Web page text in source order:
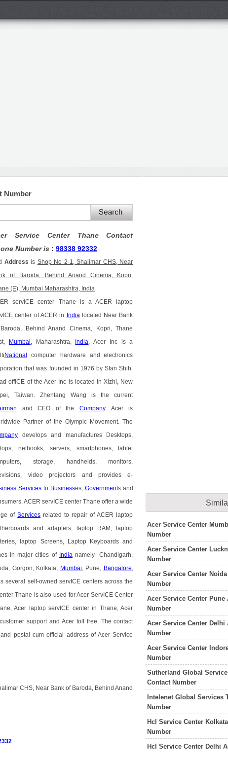
Number
Service Center Thane Contact
Number is :98338 92332
Address is Shop No 2-1, Shalimar CHS, Near
of Baroda, Behind Anand Cinema, Kopri,
(E), Mumbai Maharashtra, India
servICE center Thane is a ACER laptop
center of ACER in India located Near Bank
Behind Anand Cinema, Kopri, Thane
Mumbai , Maharashtra, India . Acer Inc is a
National computer hardware and electronics
that was founded in 1976 by Stan Shih.
offICE of the Acer Inc is located in Xizhi, New
Taiwan. Zhentang Wang is the current
and CEO of the Company. Acer is
Partner of the Olympic Movement. The
develops and manufactures Desktops,
netbooks, servers, smartphones, tablet
storage, handhelds, monitors,
video projectors and provides e-
Servicesto Businesses, Governments and
ACER servICE center Thane offer a wide
ofServices related to repair of ACER laptop
and adapters, laptop RAM, laptop
laptop Screens, Laptop Keyboards and
in major cities of India namely- Chandigarh,
Gorgon, Kolkata, Mumbai , Pune, Bangalore
several self-owned servICE centers across the
Thane is also used for Acer ServICE Center
Acer laptop servICE center in Thane, Acer
support and Acer toll free. The contact
postal cum official address of Acer Service
CHS, Near Bank of Baroda, Behind Anand
Acer Service Center
Number
Acer Service Center
Number
Acer Service Center
Number
Acer Service Center
Number
Acer Service Center Delhi
Number
Acer Service Center
Number
Sutherland Global
Contact Number
Intelenet Global Services
Number
Hcl Service Center
Number
Hcl Service Center Delhi